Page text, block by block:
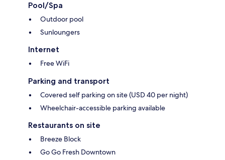
Pool/Spa
Outdoor pool
Sunloungers
Internet
Free WiFi
Parking and transport
Covered self parking on site (USD 40 per night)
Wheelchair-accessible parking available
Restaurants on site
Breeze Block
Go Go Fresh Downtown